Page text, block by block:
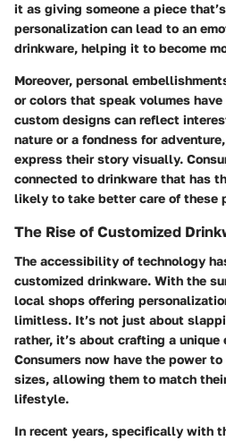
it as giving someone a piece
personalization can lead to an
drinkware, helping it to become
Moreover, personal
or colors that speak volumes
custom designs can reflect
nature or a fondness for
express their story visually.
connected to drinkware that has
likely to take better care of these
The Rise of Customized
The accessibility of technology
customized drinkware. With the
local shops offering
limitless. It’s not just about
rather, it’s about crafting a unique
Consumers now have the power
sizes, allowing them to match
lifestyle.
In recent years, specifically with